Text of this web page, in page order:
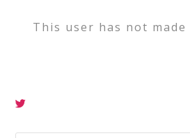
This user has not made